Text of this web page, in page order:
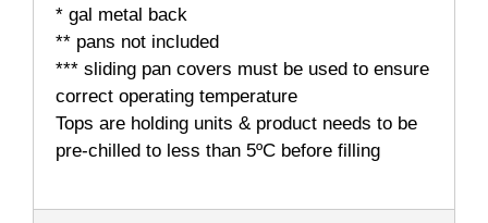
* gal metal back
** pans not included
*** sliding pan covers must be used to ensure
correct operating temperature
Tops are holding units & product needs to be
pre-chilled to less than 5ºC before filling